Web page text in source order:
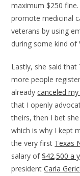
maximum $250
promote medicinal
veterans by using
during some kind of
Lastly, she said
more people
alreadycanceled
that I openly
theirs, then I bet
which is why I kept
the very first Texas
salary of$42,500 a
presidentCarla